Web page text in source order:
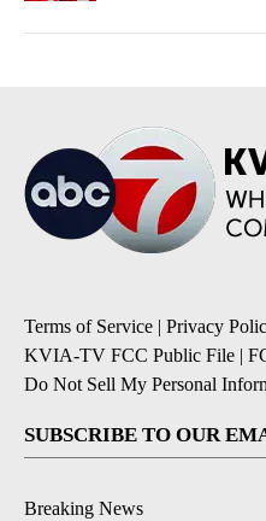
Terms of Service | Privacy
KVIA-TV FCC Public File |
Do Not Sell My Personal
SUBSCRIBE TO OUR
Breaking News